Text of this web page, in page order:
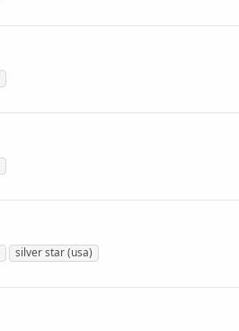
silver star (usa)